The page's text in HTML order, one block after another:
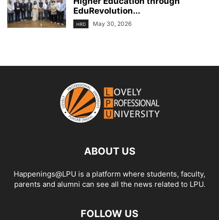
EduRevolution...
HRD May 30, 2026
ABOUT US
Happenings@LPU is a platform where students, faculty,
parents and alumni can see all the news related to LPU.
FOLLOW US